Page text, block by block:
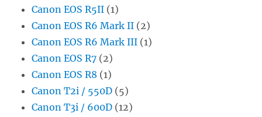
Canon EOS R5II (1)
Canon EOS R6 Mark II (2)
Canon EOS R6 Mark III (1)
Canon EOS R7 (2)
Canon EOS R8 (1)
Canon T2i / 550D (5)
Canon T3i / 600D (12)